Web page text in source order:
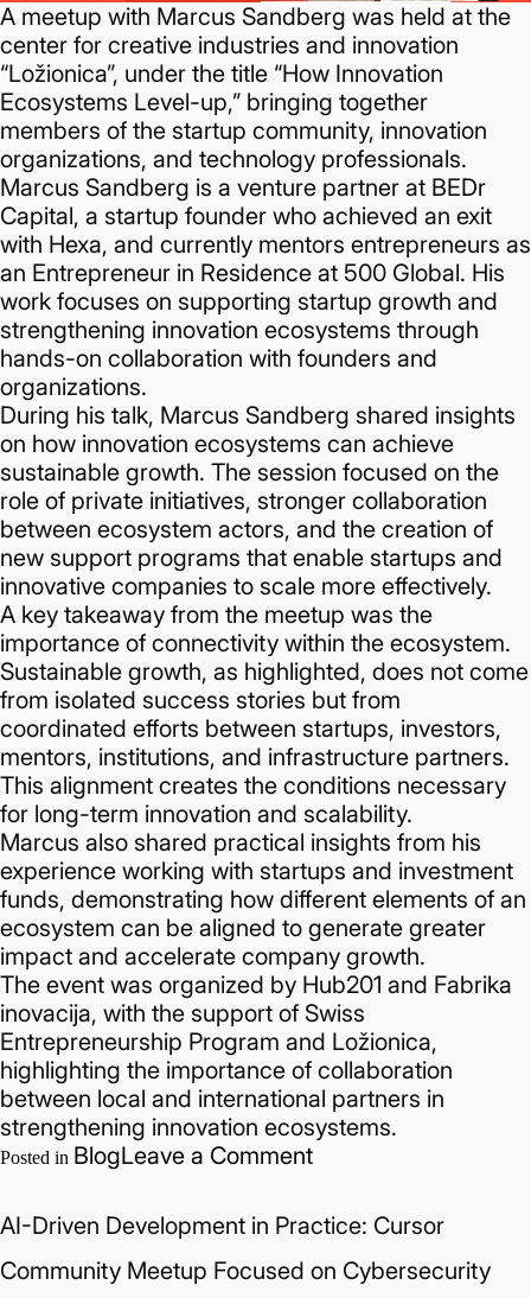
A meetup with Marcus Sandberg was held at the
center for creative industries and innovation
“Ložionica”, under the title “How Innovation
Ecosystems Level-up,” bringing together
members of the startup community, innovation
organizations, and technology professionals.
Marcus Sandberg is a venture partner at BEDr
Capital, a startup founder who achieved an exit
with Hexa, and currently mentors entrepreneurs as
an Entrepreneur in Residence at 500 Global. His
work focuses on supporting startup growth and
strengthening innovation ecosystems through
hands-on collaboration with founders and
organizations.
During his talk, Marcus Sandberg shared insights
on how innovation ecosystems can achieve
sustainable growth. The session focused on the
role of private initiatives, stronger collaboration
between ecosystem actors, and the creation of
new support programs that enable startups and
innovative companies to scale more effectively.
A key takeaway from the meetup was the
importance of connectivity within the ecosystem.
Sustainable growth, as highlighted, does not come
from isolated success stories but from
coordinated efforts between startups, investors,
mentors, institutions, and infrastructure partners.
This alignment creates the conditions necessary
for long-term innovation and scalability.
Marcus also shared practical insights from his
experience working with startups and investment
funds, demonstrating how different elements of an
ecosystem can be aligned to generate greater
impact and accelerate company growth.
The event was organized by Hub201 and Fabrika
inovacija, with the support of Swiss
Entrepreneurship Program and Ložionica,
highlighting the importance of collaboration
between local and international partners in
strengthening innovation ecosystems.
Posted in BlogLeave a Commenton
Innovation
Ecosystems
Scale:
AI-Driven Development in Practice: Cursor
Community Meetup Focused on Cybersecurity